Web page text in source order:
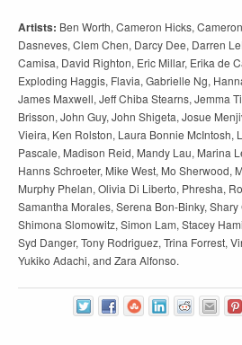
Artists: Ben Worth, Cameron Hicks,
Dasneves, Clem Chen, Darcy Dee, Darren
Camisa, David Righton, Eric Millar, Erika de
Exploding Haggis, Flavia, Gabrielle Ng,
James Maxwell, Jeff Chiba Stearns, Jemma
Brisson, John Guy, John Shigeta, Josue
Vieira, Ken Rolston, Laura Bonnie McIntosh,
Pascale, Madison Reid, Mandy Lau, Marina
Hanns Schroeter, Mike West, Mo Sherwood,
Murphy Phelan, Olivia Di Liberto, Phresha,
Samantha Morales, Serena Bon-Binky, Shary
Shimona Slomowitz, Simon Lam, Stacey
Syd Danger, Tony Rodriguez, Trina Forrest,
Yukiko Adachi, and Zara Alfonso.